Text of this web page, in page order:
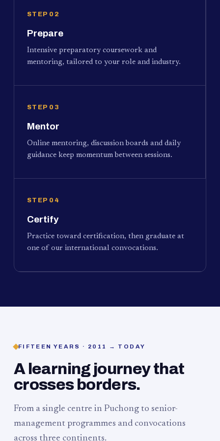
STEP 02
Prepare
Intensive preparatory coursework and
mentoring, tailored to your role and industry.
STEP 03
Mentor
Online mentoring, discussion boards and daily
guidance keep momentum between sessions.
STEP 04
Certify
Practice toward certification, then graduate at
one of our international convocations.
FIFTEEN YEARS · 2011 → TODAY
A learning journey that
crosses borders.
From a single centre in Puchong to senior-
management programmes and convocations
across three continents.